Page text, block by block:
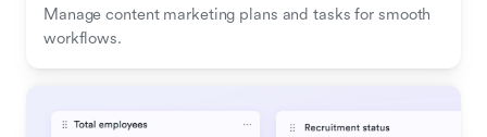
Manage content marketing plans and tasks for smooth
workflows.